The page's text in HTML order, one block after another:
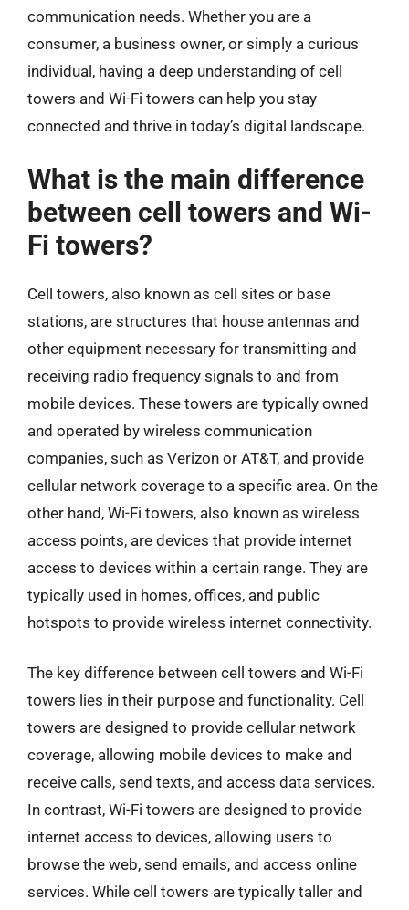
communication needs. Whether you are a
consumer, a business owner, or simply a curious
individual, having a deep understanding of cell
towers and Wi-Fi towers can help you stay
connected and thrive in today’s digital landscape.
What is the main difference
between cell towers and Wi-
Fi towers?
Cell towers, also known as cell sites or base
stations, are structures that house antennas and
other equipment necessary for transmitting and
receiving radio frequency signals to and from
mobile devices. These towers are typically owned
and operated by wireless communication
companies, such as Verizon or AT&T, and provide
cellular network coverage to a specific area. On the
other hand, Wi-Fi towers, also known as wireless
access points, are devices that provide internet
access to devices within a certain range. They are
typically used in homes, offices, and public
hotspots to provide wireless internet connectivity.
The key difference between cell towers and Wi-Fi
towers lies in their purpose and functionality. Cell
towers are designed to provide cellular network
coverage, allowing mobile devices to make and
receive calls, send texts, and access data services.
In contrast, Wi-Fi towers are designed to provide
internet access to devices, allowing users to
browse the web, send emails, and access online
services. While cell towers are typically taller and